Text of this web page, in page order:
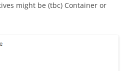
might be (tbc) Container or